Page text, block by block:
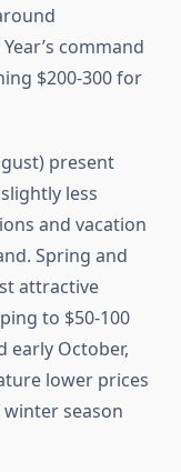
command
$200-300 for
present
less
and vacation
Spring and
attractive
to $50-100
early October,
lower prices
season